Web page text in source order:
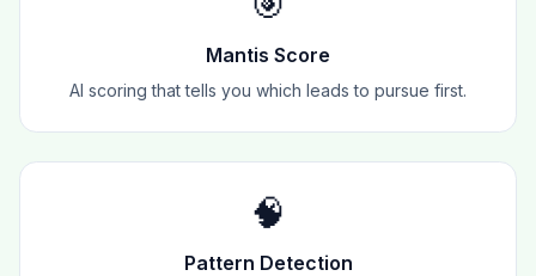
Mantis Score
AI scoring that tells you which leads to pursue first.
🧠
Pattern Detection